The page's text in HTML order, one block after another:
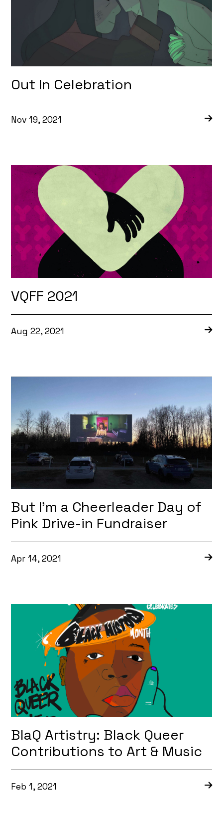
Out In Celebration
Nov 19, 2021
VQFF 2021
Aug 22, 2021
But I’m a Cheerleader Day of
Pink Drive-in Fundraiser
Apr 14, 2021
BlaQ Artistry: Black Queer
Contributions to Art & Music
Feb 1, 2021